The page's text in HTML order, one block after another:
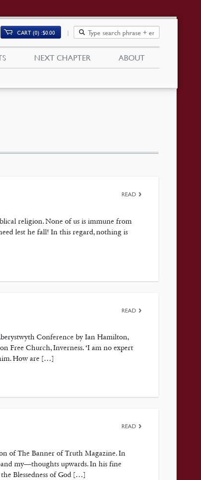
CART (0) $0.00
NEXT CHAPTER ABOUT
religion. None of us is immune from
lest he fall! In this regard, nothing is
READ
Conference by Ian Hamilton,
Free Church, Inverness. ‘I am no expert
How are […]
READ
of The Banner of Truth Magazine. In
my—thoughts upwards. In his fine
Blessedness of God […]
READ